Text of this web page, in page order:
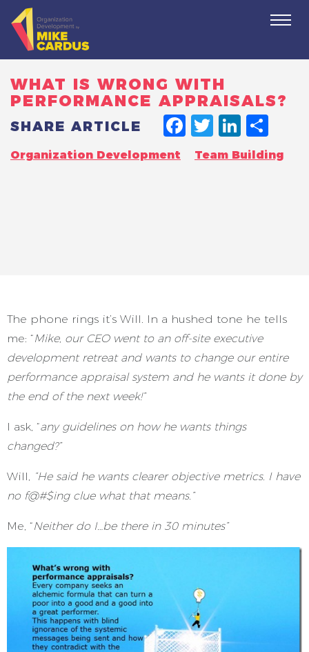
WHAT IS WRONG WITH
PERFORMANCE APPRAISALS?
SHARE ARTICLE
Organization Development Team Building
The phone rings it’s Will. In a hushed tone he tells
me: “Mike, our CEO went to an off-site executive
development retreat and wants to change our entire
performance appraisal system and he wants it done by
the end of the next week!”
I ask, “any guidelines on how he wants things
changed?”
Will, “He said he wants clearer objective metrics. I have
no f@#$ing clue what that means.”
Me, “Neither do I…be there in 30 minutes”